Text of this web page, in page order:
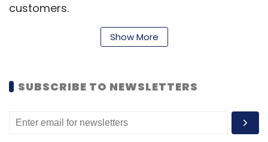
customers.
information:Classical cryptography
fighting modern-day threats, making it
necessary to advance encryption and secure
Show More
SUBSCRIBE TO NEWSLETTERS